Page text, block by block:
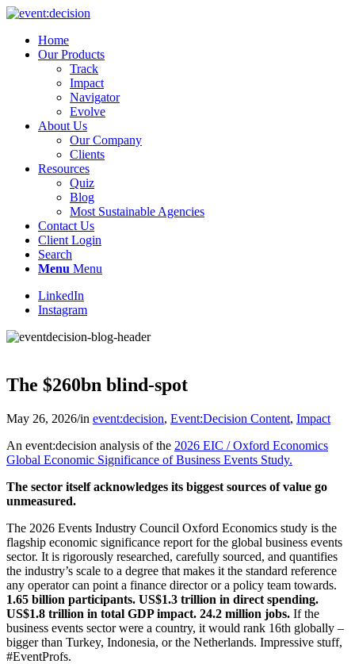
Home
Our Products
Track
Impact
Navigator
Evolve
About Us
Our Company
Clients
Resources
Quiz
Blog
Most Sustainable Agencies
Contact Us
Client Login
Search
Menu Menu
LinkedIn
Instagram
The $260bn blind-spot
May 26, 2026/in event:decision, Event:Decision Content, Impact
An event:decision analysis of the 2026 EIC / Oxford Economics
Global Economic Significance of Business Events Study.
The sector itself acknowledges its biggest sources of value go
unmeasured.
The 2026 Events Industry Council Oxford Economics study is the
flagship economic significance report for the global business events
sector. It is rigorously researched, carefully sourced, and quantifies
the industry’s scale to a degree that makes it the standard reference
any operator can point a finance director or a policy team towards.
1.65 billion participants. US$1.3 trillion in direct spending.
US$1.8 trillion in total GDP impact. 24.2 million jobs. If the
business events sector were a country, it would rank 16th globally –
bigger than Turkey, Indonesia, or the Netherlands. Impressive stuff,
#EventProfs.